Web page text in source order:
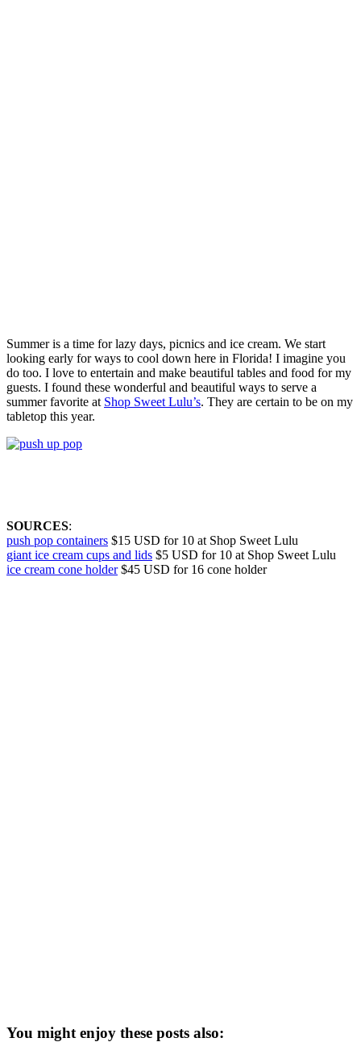
Summer is a time for lazy days, picnics and ice cream. We start
looking early for ways to cool down here in Florida! I imagine you
do too. I love to entertain and make beautiful tables and food for my
guests. I found these wonderful and beautiful ways to serve a
summer favorite at Shop Sweet Lulu’s. They are certain to be on my
tabletop this year.
SOURCES:
push pop containers $15 USD for 10 at Shop Sweet Lulu
giant ice cream cups and lids $5 USD for 10 at Shop Sweet Lulu
ice cream cone holder$45 USD for 16 cone holder
You might enjoy these posts also: